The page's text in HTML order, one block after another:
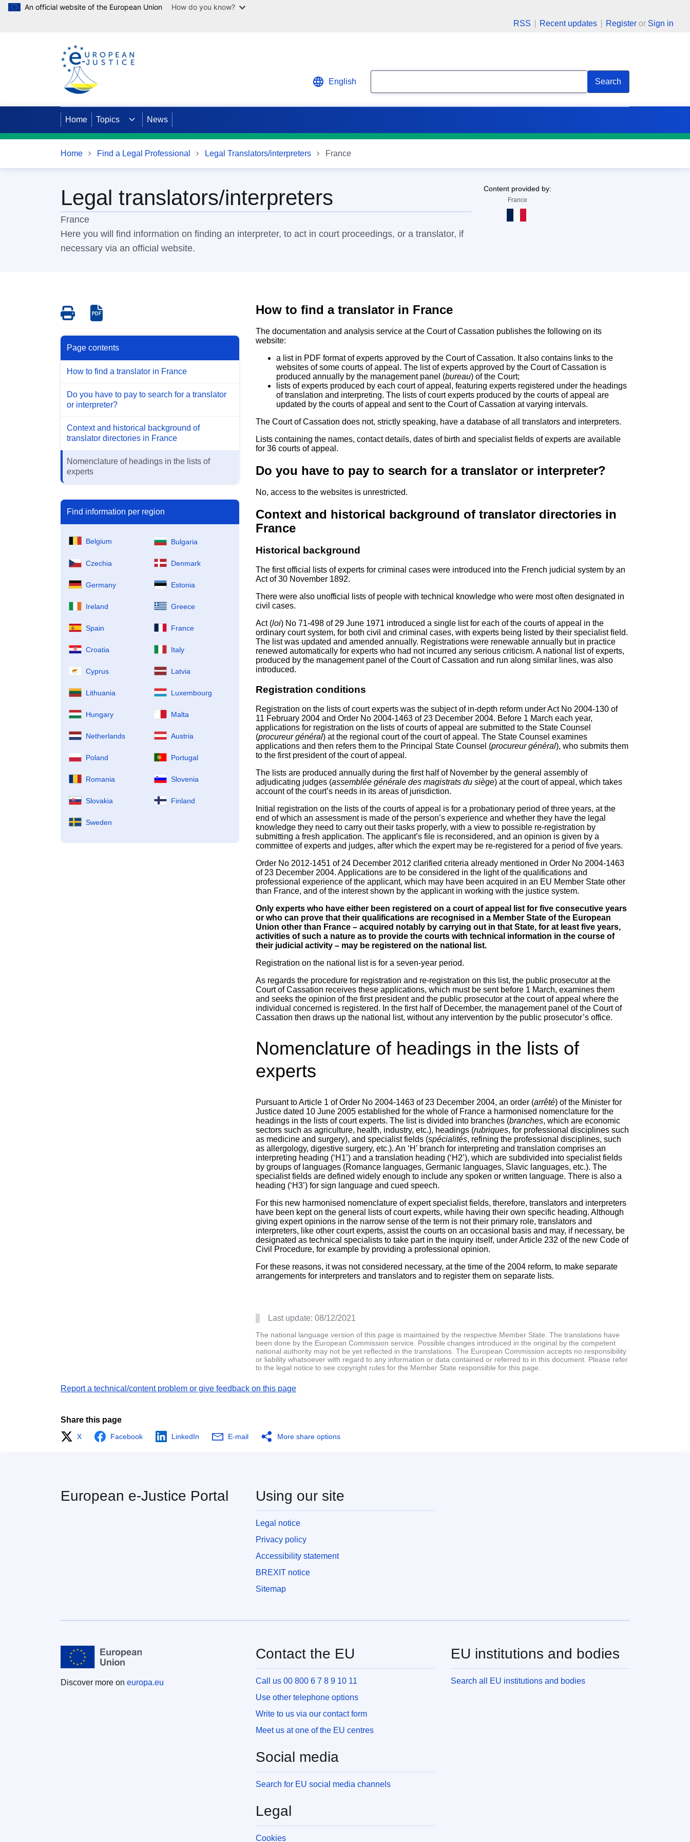
Skip to main content
An official website of the European Union
How do you know?
RSS
Recent updates Register or Sign in
English Search
Home Topics News
Home Find a Legal Professional Legal Translators/interpreters France
Legal translators/interpreters
France
Here you will find information on finding an interpreter, to act in court proceedings, or a translator, if
necessary via an official website.
Content provided by:
France
Save
as
Save
as
Page contents
How to find a translator in France
Do you have to pay to search for a translator
or interpreter?
Context and historical background of
translator directories in France
Nomenclature of headings in the lists of
experts
Find information per region
Belgium Bulgaria
Czechia Denmark
Germany Estonia
Ireland Greece
Spain France
Croatia Italy
Cyprus Latvia
Lithuania Luxembourg
Hungary Malta
Netherlands Austria
Poland Portugal
Romania Slovenia
Slovakia Finland
Sweden
How to find a translator in France
The documentation and analysis service at the Court of Cassation publishes the following on its
website:
a list in PDF format of experts approved by the Court of Cassation. It also contains links to the
websites of some courts of appeal. The list of experts approved by the Court of Cassation is
produced annually by the management panel (bureau) of the Court;
lists of experts produced by each court of appeal, featuring experts registered under the headings
of translation and interpreting. The lists of court experts produced by the courts of appeal are
updated by the courts of appeal and sent to the Court of Cassation at varying intervals.
The Court of Cassation does not, strictly speaking, have a database of all translators and interpreters.
Lists containing the names, contact details, dates of birth and specialist fields of experts are available
for 36 courts of appeal.
Do you have to pay to search for a translator or interpreter?
No, access to the websites is unrestricted.
Context and historical background of translator directories in
France
Historical background
The first official lists of experts for criminal cases were introduced into the French judicial system by an
Act of 30 November 1892.
There were also unofficial lists of people with technical knowledge who were most often designated in
civil cases.
Act (loi) No 71-498 of 29 June 1971 introduced a single list for each of the courts of appeal in the
ordinary court system, for both civil and criminal cases, with experts being listed by their specialist field.
The list was updated and amended annually. Registrations were renewable annually but in practice
renewed automatically for experts who had not incurred any serious criticism. A national list of experts,
produced by the management panel of the Court of Cassation and run along similar lines, was also
introduced.
Registration conditions
Registration on the lists of court experts was the subject of in-depth reform under Act No 2004-130 of
11 February 2004 and Order No 2004-1463 of 23 December 2004. Before 1 March each year,
applications for registration on the lists of courts of appeal are submitted to the State Counsel
(procureur général) at the regional court of the court of appeal. The State Counsel examines
applications and then refers them to the Principal State Counsel (procureur général), who submits them
to the first president of the court of appeal.
The lists are produced annually during the first half of November by the general assembly of
adjudicating judges (assemblée générale des magistrats du siège) at the court of appeal, which takes
account of the court’s needs in its areas of jurisdiction.
Initial registration on the lists of the courts of appeal is for a probationary period of three years, at the
end of which an assessment is made of the person’s experience and whether they have the legal
knowledge they need to carry out their tasks properly, with a view to possible re-registration by
submitting a fresh application. The applicant’s file is reconsidered, and an opinion is given by a
committee of experts and judges, after which the expert may be re-registered for a period of five years.
Order No 2012-1451 of 24 December 2012 clarified criteria already mentioned in Order No 2004-1463
of 23 December 2004. Applications are to be considered in the light of the qualifications and
professional experience of the applicant, which may have been acquired in an EU Member State other
than France, and of the interest shown by the applicant in working with the justice system.
Only experts who have either been registered on a court of appeal list for five consecutive years
or who can prove that their qualifications are recognised in a Member State of the European
Union other than France – acquired notably by carrying out in that State, for at least five years,
activities of such a nature as to provide the courts with technical information in the course of
their judicial activity – may be registered on the national list.
Registration on the national list is for a seven-year period.
As regards the procedure for registration and re-registration on this list, the public prosecutor at the
Court of Cassation receives these applications, which must be sent before 1 March, examines them
and seeks the opinion of the first president and the public prosecutor at the court of appeal where the
individual concerned is registered. In the first half of December, the management panel of the Court of
Cassation then draws up the national list, without any intervention by the public prosecutor’s office.
Nomenclature of headings in the lists of
experts
Pursuant to Article 1 of Order No 2004-1463 of 23 December 2004, an order (arrêté) of the Minister for
Justice dated 10 June 2005 established for the whole of France a harmonised nomenclature for the
headings in the lists of court experts. The list is divided into branches (branches, which are economic
sectors such as agriculture, health, industry, etc.), headings (rubriques, for professional disciplines such
as medicine and surgery), and specialist fields (spécialités, refining the professional disciplines, such
as allergology, digestive surgery, etc.). An ‘H’ branch for interpreting and translation comprises an
interpreting heading (‘H1’) and a translation heading (‘H2’), which are subdivided into specialist fields
by groups of languages (Romance languages, Germanic languages, Slavic languages, etc.). The
specialist fields are defined widely enough to include any spoken or written language. There is also a
heading (‘H3’) for sign language and cued speech.
For this new harmonised nomenclature of expert specialist fields, therefore, translators and interpreters
have been kept on the general lists of court experts, while having their own specific heading. Although
giving expert opinions in the narrow sense of the term is not their primary role, translators and
interpreters, like other court experts, assist the courts on an occasional basis and may, if necessary, be
designated as technical specialists to take part in the inquiry itself, under Article 232 of the new Code of
Civil Procedure, for example by providing a professional opinion.
For these reasons, it was not considered necessary, at the time of the 2004 reform, to make separate
arrangements for interpreters and translators and to register them on separate lists.
Last update: 08/12/2021
The national language version of this page is maintained by the respective Member State. The translations have
been done by the European Commission service. Possible changes introduced in the original by the competent
national authority may not be yet reflected in the translations. The European Commission accepts no responsibility
or liability whatsoever with regard to any information or data contained or referred to in this document. Please refer
to the legal notice to see copyright rules for the Member State responsible for this page.
Report a technical/content problem or give feedback on this page
Share this page
X Facebook LinkedIn E-mail More share options
European e-Justice Portal Using our site
Legal notice
Privacy policy
Accessibility statement
BREXIT notice
Sitemap
Discover more on europa.eu
Contact the EU
Call us 00 800 6 7 8 9 10 11
Use other telephone options
Write to us via our contact form
Meet us at one of the EU centres
Social media
Search for EU social media channels
Legal
Cookies
EU institutions and bodies
Search all EU institutions and bodies